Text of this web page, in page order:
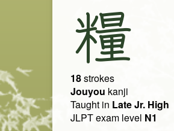
糧
18strokes
Jouyou kanji
Taught in Late Jr. High
JLPT exam level N1